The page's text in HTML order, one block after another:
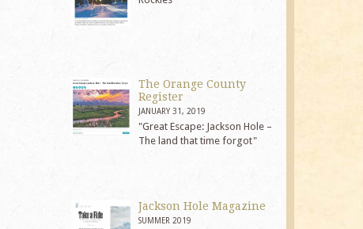
The Orange County
Register
JANUARY 31, 2019
"Great Escape: Jackson Hole –
The land that time forgot"
Jackson Hole Magazine
SUMMER 2019